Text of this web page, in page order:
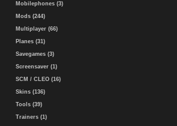
Mobilephones (3)
Mods (244)
Multiplayer (66)
Planes (31)
Savegames (3)
Screensaver (1)
SCM / CLEO (16)
Skins (136)
Tools (39)
Trainers (1)